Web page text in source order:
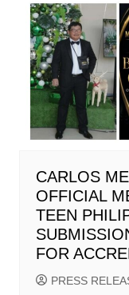
CARLOS
OFFICIAL
TEEN
FOR
PRESS